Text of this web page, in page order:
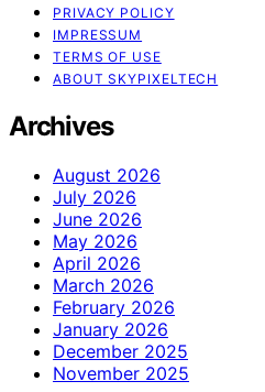
PRIVACY POLICY
IMPRESSUM
TERMS OF USE
ABOUT SKYPIXELTECH
Archives
August 2026
July 2026
June 2026
May 2026
April 2026
March 2026
February 2026
January 2026
December 2025
November 2025